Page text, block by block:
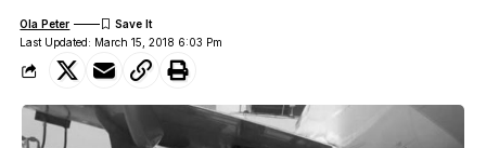
Last Updated: March 15, 2018 6:03 Pm
Ola Peter